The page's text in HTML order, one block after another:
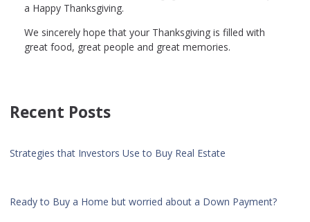
a Happy Thanksgiving.
We sincerely hope that your Thanksgiving is filled with
great food, great people and great memories.
Recent Posts
Strategies that Investors Use to Buy Real Estate
Ready to Buy a Home but worried about a Down Payment?